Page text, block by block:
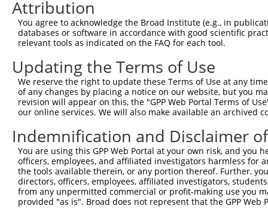
Query  371
Sbjct    1
Query  445
Sbjct   10
Query  519
Sbjct   84
Query  593
Sbjct  158
Attribution
You agree to acknowledge the Broad Institute (e.g., in
databases or software in accordance with good scientific
relevant tools as indicated on the FAQ for each tool.
Updating the Terms of Use
We reserve the right to update these Terms of Use at any
of any changes by placing a notice on our website, but you
revision will appear on this, the "GPP Web Portal Terms of
our online services. We will also make available an archived
Indemnification and Disclaimer
You are using this GPP Web Portal at your own risk, and
officers, employees, and affiliated investigators harmless for
the tools available therein, or any portion thereof. Further,
directors, officers, employees, affiliated investigators,
from any unpermitted commercial or profit-making use you
provided "as is". Broad does not represent that the GPP